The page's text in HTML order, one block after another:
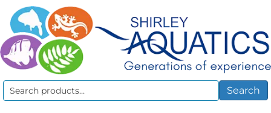
Search
Search